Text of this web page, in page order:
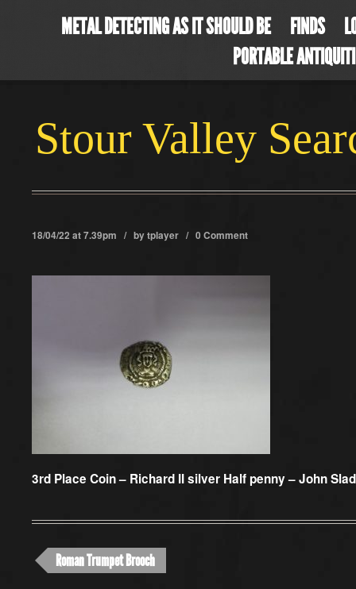
METAL DETECTING AS IT SHOULD BE FINDS
PORTABLE
Stour Valley
18/04/22 at 7.39pm / bytplayer / 0 Comment
3rd Place Coin – Richard II silver Half penny – John
Roman Trumpet Brooch